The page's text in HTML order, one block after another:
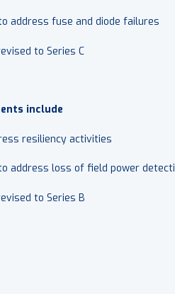
address fuse and diode failures
to Series C
include
resiliency activities
address loss of field power
to Series B